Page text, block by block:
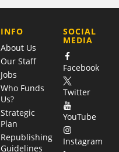
COMPANY
INFO
About Us
Our Staff
Jobs
Who Funds
Us?
Strategic
Plan
Republishing
Guidelines
SOCIAL
MEDIA
Facebook
Twitter
YouTube
Instagram